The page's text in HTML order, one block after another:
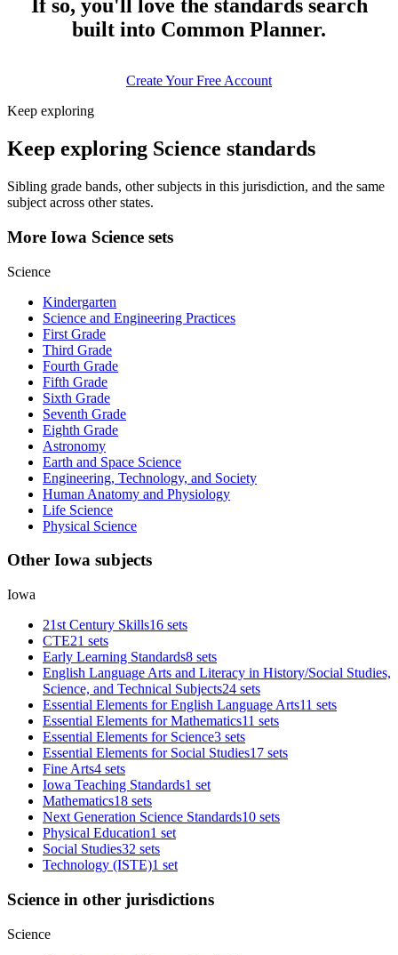
If so, you'll love the standards search
built into Common Planner.
Create Your Free Account
Keep exploring
Keep exploring Science standards
Sibling grade bands, other subjects in this jurisdiction, and the same
subject across other states.
More Iowa Science sets
Science
Kindergarten
Science and Engineering Practices
First Grade
Third Grade
Fourth Grade
Fifth Grade
Sixth Grade
Seventh Grade
Eighth Grade
Astronomy
Earth and Space Science
Engineering, Technology, and Society
Human Anatomy and Physiology
Life Science
Physical Science
Other Iowa subjects
Iowa
21st Century Skills16 sets
CTE21 sets
Early Learning Standards8 sets
English Language Arts and Literacy in History/Social Studies,
Science, and Technical Subjects24 sets
Essential Elements for English Language Arts11 sets
Essential Elements for Mathematics11 sets
Essential Elements for Science3 sets
Essential Elements for Social Studies17 sets
Fine Arts4 sets
Iowa Teaching Standards1 set
Mathematics18 sets
Next Generation Science Standards10 sets
Physical Education1 set
Social Studies32 sets
Technology (ISTE)1 set
Science in other jurisdictions
Science